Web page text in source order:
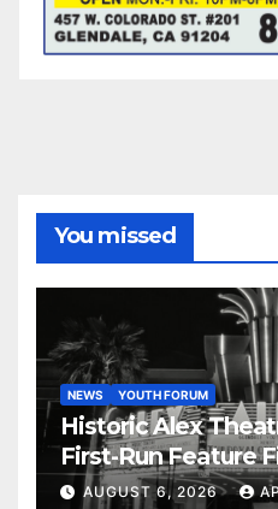
You missed
NEWS YOUTH FORUM
Historic Alex
First-Run Feature
Years
AUGUST 6, 2026